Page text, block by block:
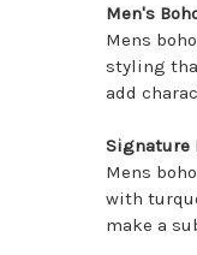
Men's
Mens
styling
add
Signature
Mens
with
make a